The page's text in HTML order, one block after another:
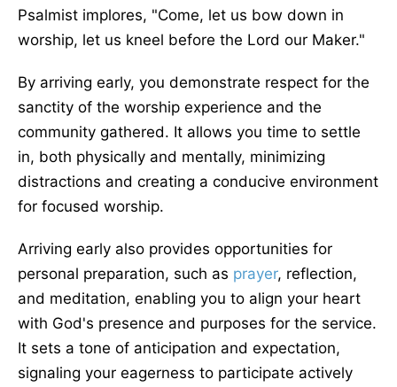
Psalmist implores, "Come, let us bow down in
worship, let us kneel before the Lord our Maker."
By arriving early, you demonstrate respect for the
sanctity of the worship experience and the
community gathered. It allows you time to settle
in, both physically and mentally, minimizing
distractions and creating a conducive environment
for focused worship.
Arriving early also provides opportunities for
personal preparation, such as prayer, reflection,
and meditation, enabling you to align your heart
with God's presence and purposes for the service.
It sets a tone of anticipation and expectation,
signaling your eagerness to participate actively